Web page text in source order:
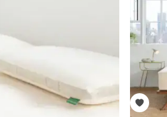
be
on
the
product
page